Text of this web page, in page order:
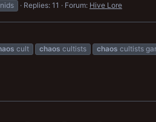
Replies: 11 Forum: Hive Lore
cult chaos cultists chaos cultists